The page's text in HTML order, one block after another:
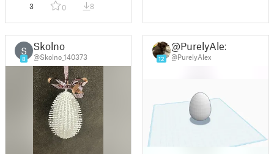
3 0 8
S
8
Skolno
@Skolno_140373 12
@PurelyAlex
@PurelyAlex